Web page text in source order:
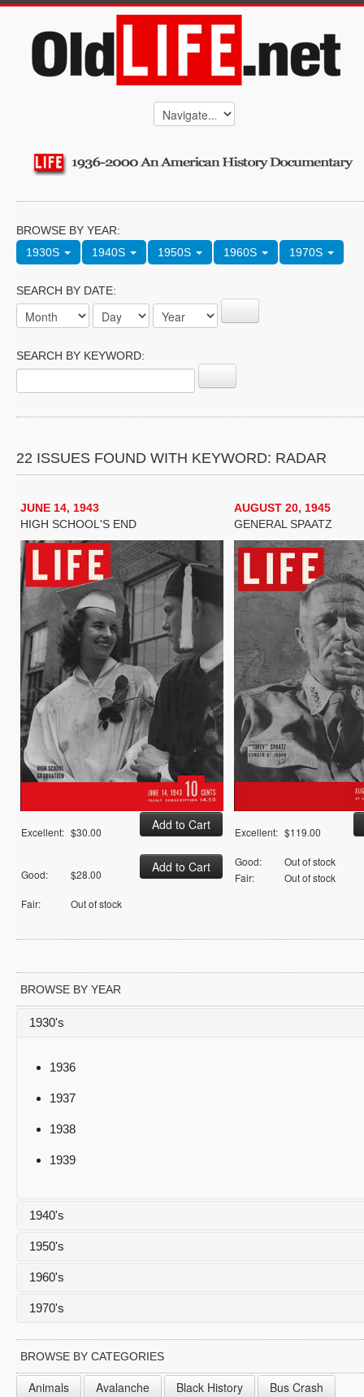
BROWSE BY YEAR:
1930S
1940S 1950S 1960S 1970S
SEARCH BY DATE:
SEARCH BY KEYWORD:
22 ISSUES FOUND WITH KEYWORD: RADAR
JUNE 14, 1943
HIGH SCHOOL'S END
Excellent: $30.00
Good: $28.00
Fair: Out of stock
AUGUST 20, 1945
GENERAL SPAATZ
Excellent: $119.00
Good:
Out of stock
Fair:
Out of stock
BROWSE BY YEAR
1930's
1936
1937
1938
1939
1940's
1943
1944
1950's
1952
1953
1960's
1961
1962
1970's
1970
1971
BROWSE BY CATEGORIES
Animals Avalanche Black History Bus Crash